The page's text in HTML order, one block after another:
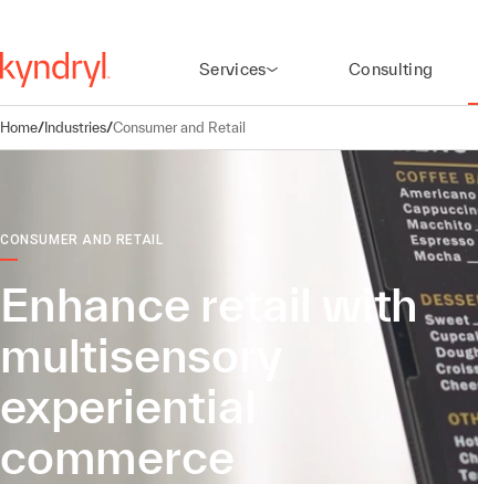
Services Consulting
Home/Industries/Consumer and Retail
CONSUMER AND RETAIL
Enhance retail with
multisensory
experiential
commerce